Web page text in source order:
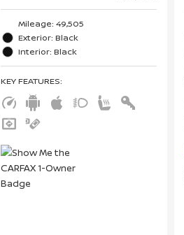
Mileage: 49,505
Exterior: Black
Interior: Black
KEY FEATURES: